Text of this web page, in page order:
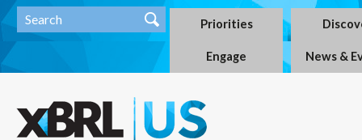
Priorities
Engage News &